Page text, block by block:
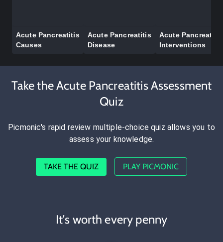
Acute Pancreatitis
Causes
Acute Pancreatitis
Disease
Acute Pancreatitis
Interventions
Take the Acute Pancreatitis Assessment
Quiz
Picmonic's rapid review multiple-choice quiz allows you to
assess your knowledge.
TAKE THE QUIZ PLAY PICMONIC
It's worth every penny